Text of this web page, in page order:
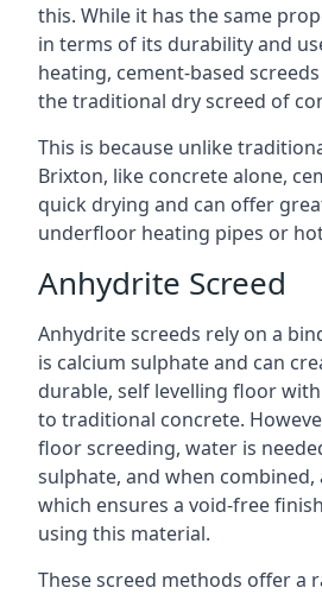
this. While it has the same
in terms of its durability and
heating, cement-based
the traditional dry screed of
This is because unlike
Brixton, like concrete alone,
quick drying and can offer
underfloor heating pipes or
Anhydrite Screed
Anhydrite screeds rely on a
is calcium sulphate and can
durable, self levelling floor
to traditional concrete.
floor screeding, water is
sulphate, and when combined,
which ensures a void-free
using this material.
These screed methods offer a